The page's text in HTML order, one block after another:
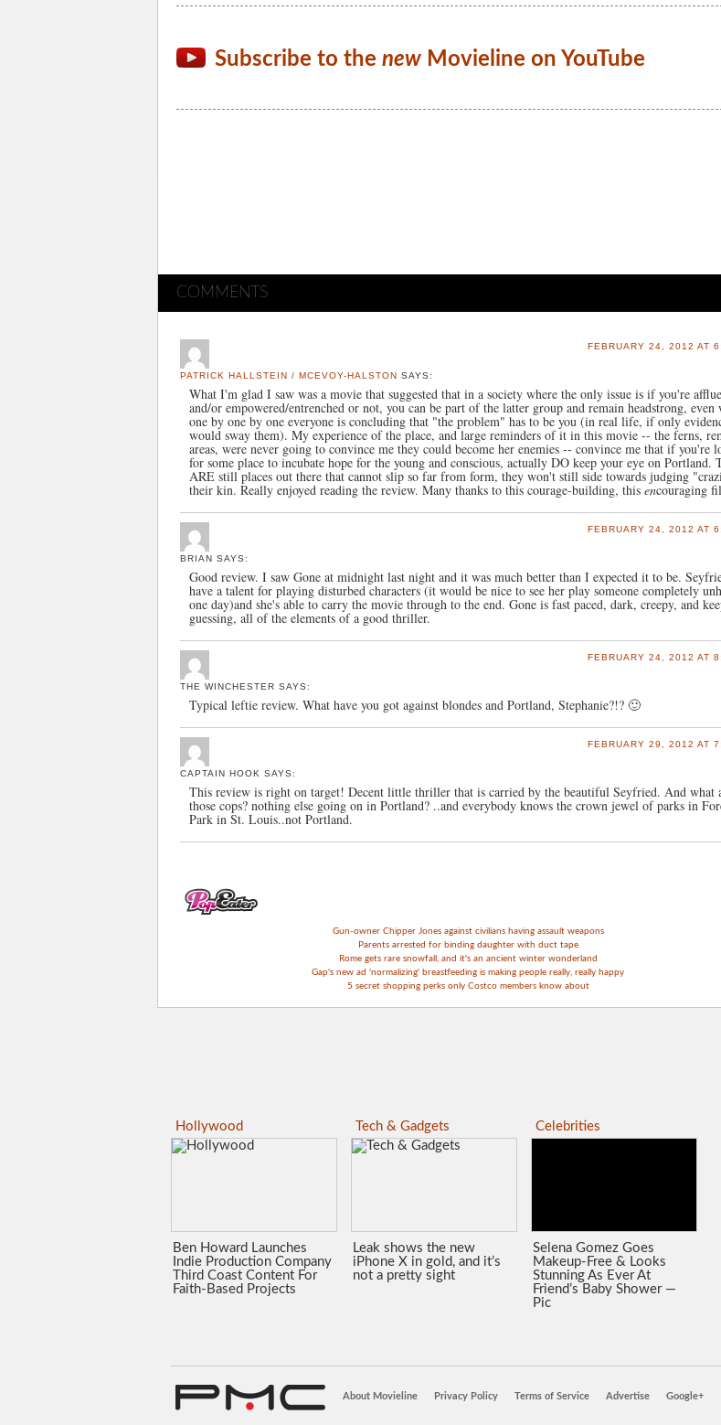
Subscribe to the new Movieline on YouTube
COMMENTS
PATRICK HALLSTEIN / MCEVOY-HALSTON SAYS:
FEBRUARY 24, 2012 AT
What I'm glad I saw was a movie that suggested that in a society where the only issue is if you're
and/or empowered/entrenched or not, you can be part of the latter group and remain headstrong, even
one by one by one everyone is concluding that "the problem" has to be you (in real life, if only
would sway them). My experience of the place, and large reminders of it in this movie -- the ferns,
areas, were never going to convince me they could become her enemies -- convince me that if you're
for some place to incubate hope for the young and conscious, actually DO keep your eye on Portland.
ARE still places out there that cannot slip so far from form, they won't still side towards judging
their kin. Really enjoyed reading the review. Many thanks to this courage-building, this encouraging
BRIAN SAYS:
FEBRUARY 24, 2012 AT
Good review. I saw Gone at midnight last night and it was much better than I expected it to be.
have a talent for playing disturbed characters (it would be nice to see her play someone completely
one day)and she's able to carry the movie through to the end. Gone is fast paced, dark, creepy, and
guessing, all of the elements of a good thriller.
THE WINCHESTER SAYS:
FEBRUARY 24, 2012 AT
Typical leftie review. What have you got against blondes and Portland, Stephanie?!? 🙂
CAPTAIN HOOK SAYS:
FEBRUARY 29, 2012 AT
This review is right on target! Decent little thriller that is carried by the beautiful Seyfried. And what
those cops? nothing else going on in Portland? ..and everybody knows the crown jewel of parks in
Park in St. Louis..not Portland.
Gun-owner Chipper Jones against civilians having assault weapons
Parents arrested for binding daughter with duct tape
Rome gets rare snowfall, and it's an ancient winter wonderland
Gap's new ad 'normalizing' breastfeeding is making people really, really happy
5 secret shopping perks only Costco members know about
Hollywood
Ben Howard Launches
Indie Production Company
Third Coast Content For
Faith-Based Projects
Tech & Gadgets
Leak shows the new
iPhone X in gold, and it’s
not a pretty sight
Celebrities
Selena Gomez Goes
Makeup-Free & Looks
Stunning As Ever At
Friend’s Baby Shower —
Pic
About Movieline Privacy Policy Terms of Service Advertise Google+